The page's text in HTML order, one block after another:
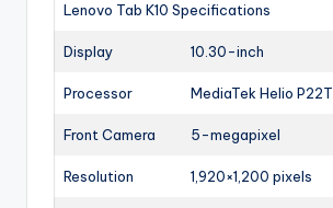
Lenovo Tab K10 Specifications
Display 10.30-inch
Processor MediaTek Helio P22T
Front Camera 5-megapixel
Resolution 1,920×1,200 pixels